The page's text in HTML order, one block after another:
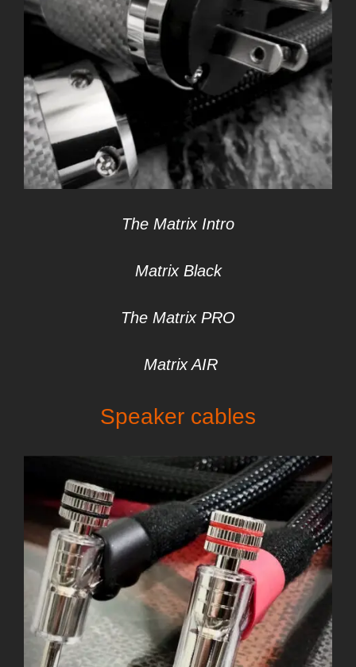
The Matrix Intro
Matrix Black
The Matrix PRO
Matrix AIR
Speaker cables